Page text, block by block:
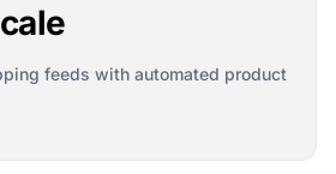
feeds with automated product